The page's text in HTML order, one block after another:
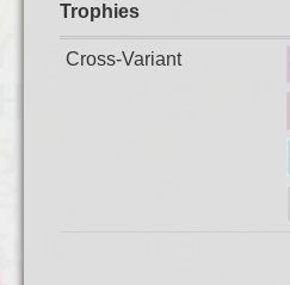
Trophies
Cross-Variant